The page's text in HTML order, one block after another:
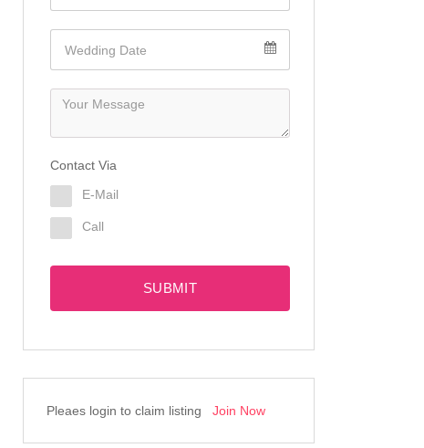
Contact Via
E-Mail
Call
SUBMIT
Pleaes login to claim listing Join Now